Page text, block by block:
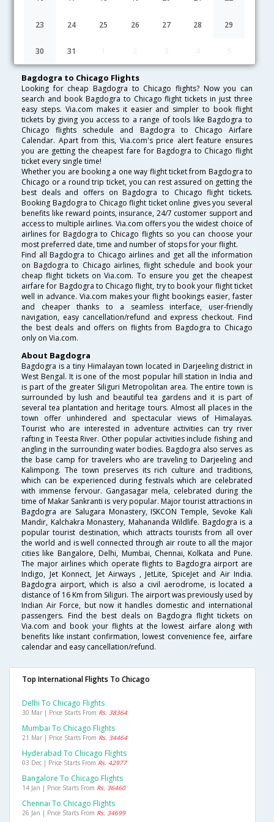
23 24 25 26 27 28 29
30 31
Lowest Fare Fare* Date Hurry
FAQ about Flights from Bagdogra to Chicago
Bagdogra to Chicago Flights
Looking for cheap Bagdogra to Chicago flights? Now you can
search and book Bagdogra to Chicago flight tickets in just three
easy steps. Via.com makes it easier and simpler to book flight
tickets by giving you access to a range of tools like Bagdogra to
Chicago flights schedule and Bagdogra to Chicago Airfare
Calendar. Apart from this, Via.com's price alert feature ensures
you are getting the cheapest fare for Bagdogra to Chicago flight
ticket every single time!
Whether you are booking a one way flight ticket from Bagdogra to
Chicago or a round trip ticket, you can rest assured on getting the
best deals and offers on Bagdogra to Chicago flight tickets.
Booking Bagdogra to Chicago flight ticket online gives you several
benefits like reward points, insurance, 24/7 customer support and
access to multiple airlines. Via.com offers you the widest choice of
airlines for Bagdogra to Chicago flights so you can choose your
most preferred date, time and number of stops for your flight.
Find all Bagdogra to Chicago airlines and get all the information
on Bagdogra to Chicago airlines, flight schedule and book your
cheap flight tickets on Via.com. To ensure you get the cheapest
airfare for Bagdogra to Chicago flight, try to book your flight ticket
well in advance. Via.com makes your flight bookings easier, faster
and cheaper thanks to a seamless interface, user-friendly
navigation, easy cancellation/refund and express checkout. Find
the best deals and offers on flights from Bagdogra to Chicago
only on Via.com.
About Bagdogra
Bagdogra is a tiny Himalayan town located in Darjeeling district in
West Bengal. It is one of the most popular hill station in India and
is part of the greater Siliguri Metropolitan area. The entire town is
surrounded by lush and beautiful tea gardens and it is part of
several tea plantation and heritage tours. Almost all places in the
town offer unhindered and spectacular views of Himalayas.
Tourist who are interested in adventure activities can try river
rafting in Teesta River. Other popular activities include fishing and
angling in the surrounding water bodies. Bagdogra also serves as
the base camp for travelers who are traveling to Darjeeling and
Kalimpong. The town preserves its rich culture and traditions,
which can be experienced during festivals which are celebrated
with immense fervour. Gangasagar mela, celebrated during the
time of Makar Sankranti is very popular. Major tourist attractions in
Bagdogra are Salugara Monastery, ISKCON Temple, Sevoke Kali
Mandir, Kalchakra Monastery, Mahananda Wildlife. Bagdogra is a
popular tourist destination, which attracts tourists from all over
the world and is well connected through air route to all the major
cities like Bangalore, Delhi, Mumbai, Chennai, Kolkata and Pune.
The major airlines which operate flights to Bagdogra airport are
Indigo, Jet Konnect, Jet Airways , JetLite, SpiceJet and Air India.
Bagdogra airport, which is also a civil aerodrome, is located a
distance of 16 Km from Siliguri. The airport was previously used by
Indian Air Force, but now it handles domestic and international
passengers. Find the best deals on Bagdogra flight tickets on
Via.com and book your flights at the lowest airfare along with
benefits like instant confirmation, lowest convenience fee, airfare
calendar and easy cancellation/refund.
Top International Flights To Chicago
Delhi To Chicago Flights
30 Mar | Price Starts From Rs. 38364
Mumbai To Chicago Flights
21 Mar | Price Starts From Rs. 34464
Hyderabad To Chicago Flights
03 Dec | Price Starts From Rs. 42977
Bangalore To Chicago Flights
14 Jan | Price Starts From Rs. 36460
Chennai To Chicago Flights
26 Jan | Price Starts From Rs. 34699